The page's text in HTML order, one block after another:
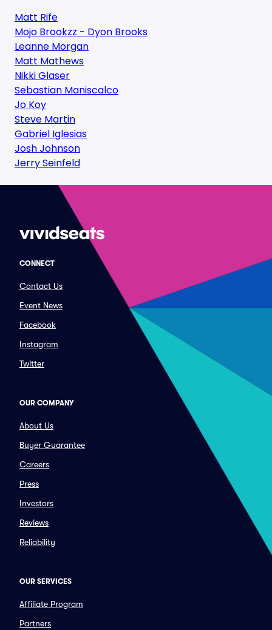
Matt Rife
Mojo Brookzz - Dyon Brooks
Leanne Morgan
Matt Mathews
Nikki Glaser
Sebastian Maniscalco
Jo Koy
Steve Martin
Gabriel Iglesias
Josh Johnson
Jerry Seinfeld
CONNECT
Contact Us
Event News
Facebook
Instagram
Twitter
OUR COMPANY
About Us
Buyer Guarantee
Careers
Press
Investors
Reviews
Reliability
OUR SERVICES
Affiliate Program
Partners